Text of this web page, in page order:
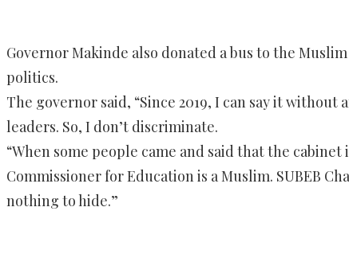
Governor Makinde also donated a bus to the
politics.
The governor said, “Since 2019, I can say it
leaders. So, I don’t discriminate.
“When some people came and said that the
Commissioner for Education is a Muslim. SUBEB
nothing to hide.”